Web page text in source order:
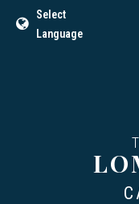
Select
Language